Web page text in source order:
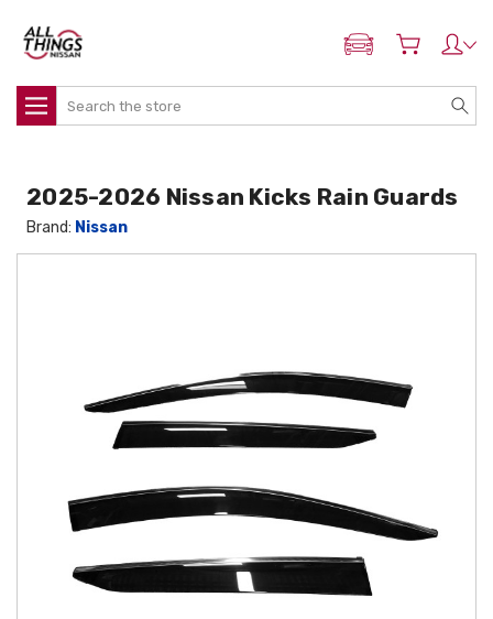
ADD MY NISSAN
Search
2025-2026 Nissan Kicks Rain Guards
Brand: Nissan